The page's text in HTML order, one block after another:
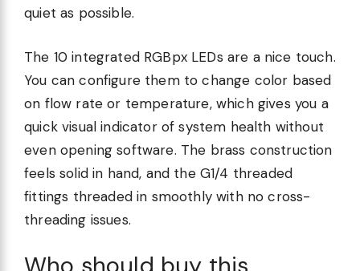
quiet as possible.
The 10 integrated RGBpx LEDs are a nice touch.
You can configure them to change color based
on flow rate or temperature, which gives you a
quick visual indicator of system health without
even opening software. The brass construction
feels solid in hand, and the G1/4 threaded
fittings threaded in smoothly with no cross-
threading issues.